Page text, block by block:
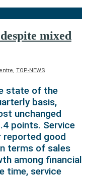
mixed
, TOP-NEWS
state of the
basis,
unchanged
points. Service
reported good
terms of sales
among financial
time, service